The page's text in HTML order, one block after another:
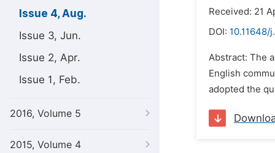
Issue 4, Aug.
Issue 3, Jun.
Issue 2, Apr.
Issue 1, Feb.
2016, Volume 5
2015, Volume 4
Received: 21
DOI: 10.11648/
Abstract: The
English
adopted the